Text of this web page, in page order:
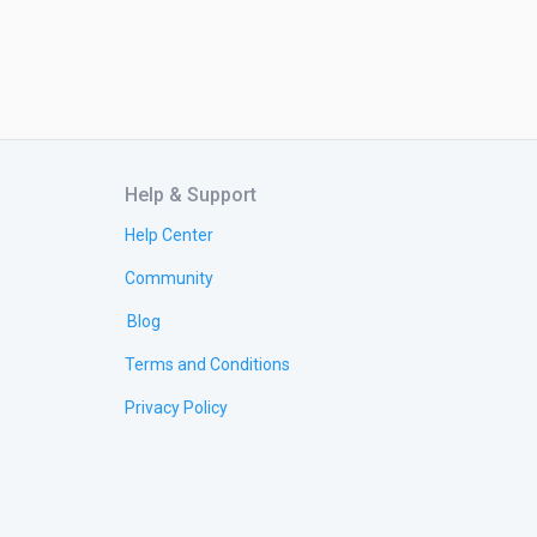
Help & Support
Help Center
Community
Blog
Terms and Conditions
Privacy Policy